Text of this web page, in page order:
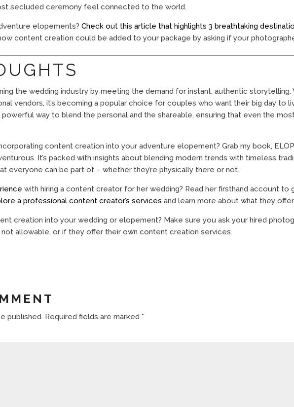
secluded ceremony feel connected to the world.
elopements?Check out this article that highlights 3 breathtaking
content creation could be added to your package by asking if your
the wedding industry by meeting the demand for instant, authentic storytelling.
vendors, it’s becoming a popular choice for couples who want their big day to
powerful way to blend the personal and the shareable, ensuring that even the
content creation into your adventure elopement? Grab my book,
It’s packed with insights about blending modern trends with timeless
everyone can be part of – whether they’re physically there or not.
with hiring a content creator for her wedding? Read her firsthand account to
a professional content creator’s services and learn more about what they offer.
creation into your wedding or elopement? Make sure you ask your hired
allowable, or if they offer their own content creation services.
published. Required fields are marked*